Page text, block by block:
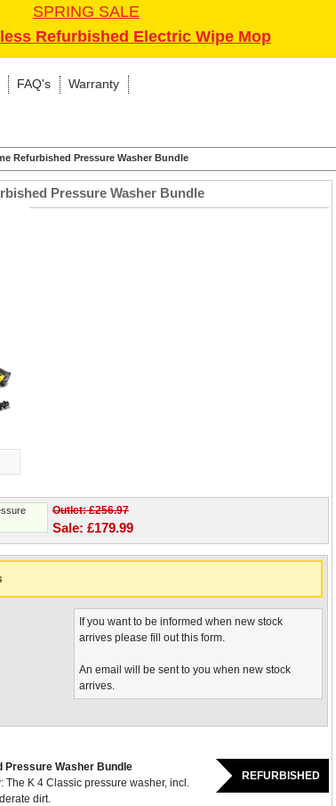
SPRING SALE
Refurbished Electric Wipe Mop
FAQ's Warranty
Refurbished Pressure Washer Bundle
Pressure Washer Bundle
Outlet: £256.97
Sale: £179.99
If you want to be informed when new stock
arrives please fill out this form.
An email will be sent to you when new stock
arrives.
Pressure Washer Bundle
REFURBISHED
K 4 Classic pressure washer, incl.
dirt.